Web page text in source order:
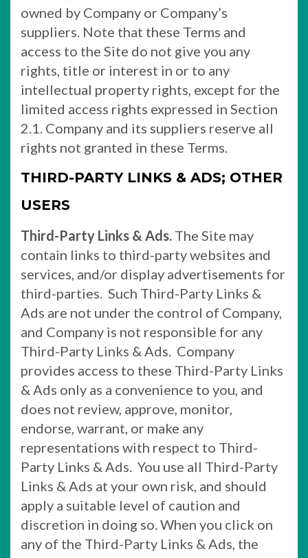
owned by Company or Company’s
suppliers. Note that these Terms and
access to the Site do not give you any
rights, title or interest in or to any
intellectual property rights, except for the
limited access rights expressed in Section
2.1. Company and its suppliers reserve all
rights not granted in these Terms.
THIRD-PARTY LINKS & ADS; OTHER
USERS
Third-Party Links & Ads. The Site may
contain links to third-party websites and
services, and/or display advertisements for
third-parties. Such Third-Party Links &
Ads are not under the control of Company,
and Company is not responsible for any
Third-Party Links & Ads. Company
provides access to these Third-Party Links
& Ads only as a convenience to you, and
does not review, approve, monitor,
endorse, warrant, or make any
representations with respect to Third-
Party Links & Ads. You use all Third-Party
Links & Ads at your own risk, and should
apply a suitable level of caution and
discretion in doing so. When you click on
any of the Third-Party Links & Ads, the